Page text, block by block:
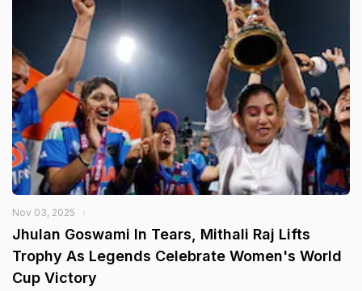
Nov 03, 2025
Jhulan Goswami In Tears, Mithali Raj Lifts
Trophy As Legends Celebrate Women's World
Cup Victory